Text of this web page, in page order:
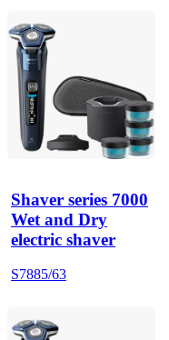
Shaver series 7000
Wet and Dry
electric shaver
S7885/63